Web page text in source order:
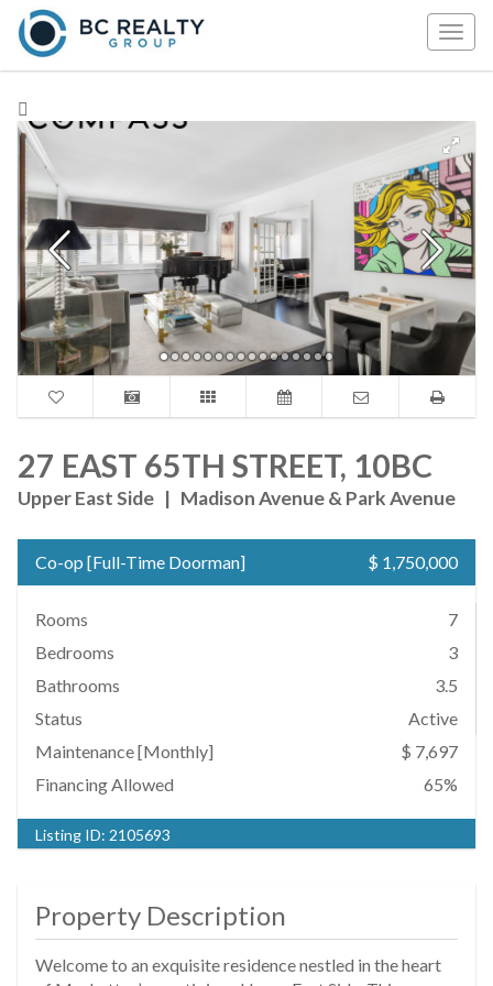
27 EAST 65TH STREET, 10BC
Upper East Side | Madison Avenue & Park Avenue
Co-op [Full-Time Doorman] $ 1,750,000
Rooms
7
Bedrooms
3
Bathrooms
3.5
Status
Active
Maintenance [Monthly]
$ 7,697
Financing Allowed
65%
Listing ID: 2105693
Property Description
Welcome to an exquisite residence nestled in the heart